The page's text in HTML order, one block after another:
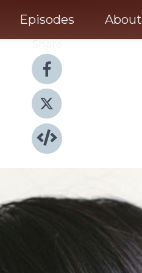
Episodes About